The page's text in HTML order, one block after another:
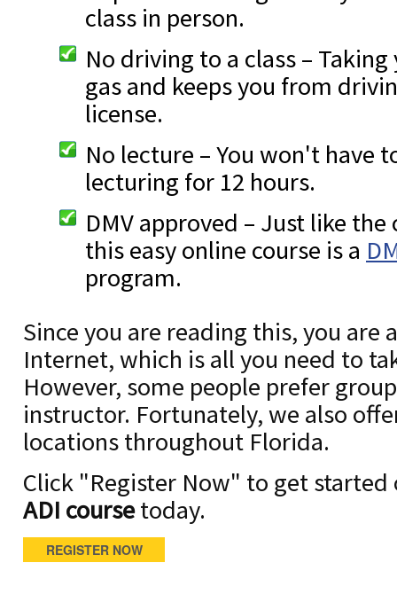
class in person.
No driving to a class –
gas and keeps you from
license.
No lecture – You won't have
lecturing for 12 hours.
DMV approved – Just like
this easy online course is a
program.
Since you are reading this, you are
Internet, which is all you need to
However, some people prefer
instructor. Fortunately, we also
locations throughout Florida.
Click "Register Now" to get
ADI coursetoday.
REGISTER NOW